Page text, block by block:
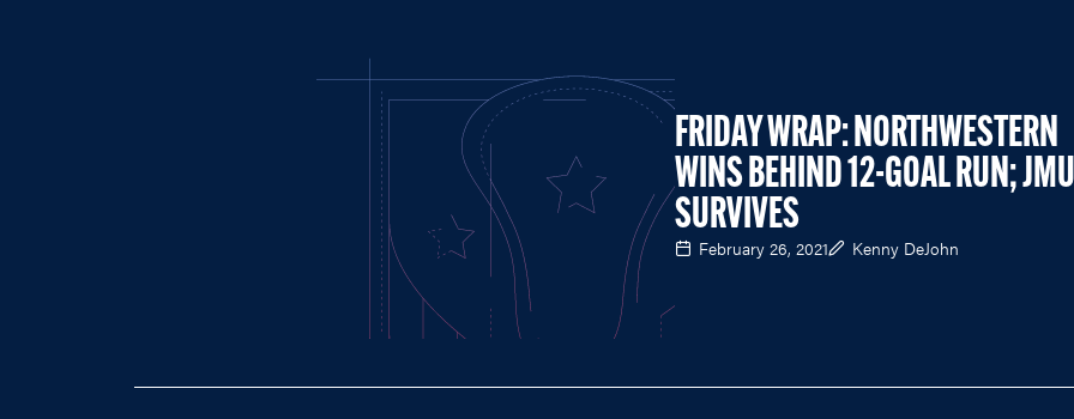
FRIDAY WRAP: NORTHWESTERN
WINS BEHIND 12-GOAL RUN; JMU
SURVIVES
February 26, 2021 Kenny DeJohn